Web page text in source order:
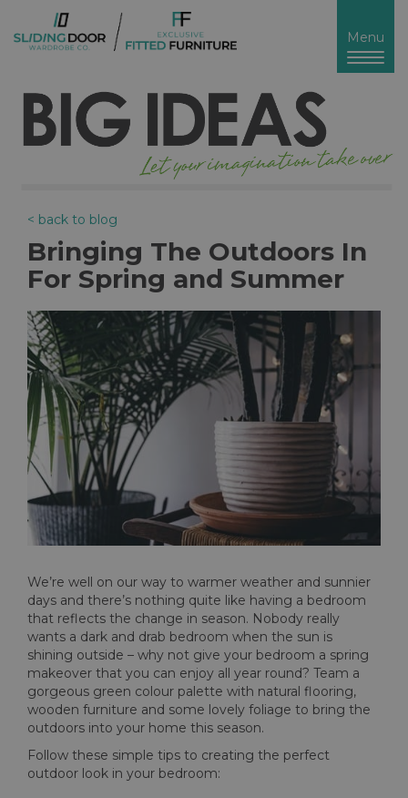
Toggle
Menu
< back to blog
Bringing The Outdoors In
For Spring and Summer
We’re well on our way to warmer weather and sunnier
days and there’s nothing quite like having a bedroom
that reflects the change in season. Nobody really
wants a dark and drab bedroom when the sun is
shining outside – why not give your bedroom a spring
makeover that you can enjoy all year round? Team a
gorgeous green colour palette with natural flooring,
wooden furniture and some lovely foliage to bring the
outdoors into your home this season.
Follow these simple tips to creating the perfect
outdoor look in your bedroom: